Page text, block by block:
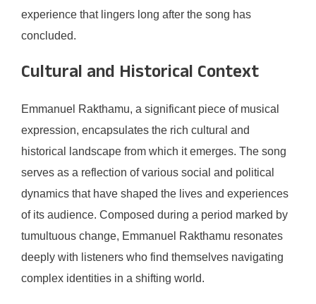
experience that lingers long after the song has
concluded.
Cultural and Historical Context
Emmanuel Rakthamu, a significant piece of musical
expression, encapsulates the rich cultural and
historical landscape from which it emerges. The song
serves as a reflection of various social and political
dynamics that have shaped the lives and experiences
of its audience. Composed during a period marked by
tumultuous change, Emmanuel Rakthamu resonates
deeply with listeners who find themselves navigating
complex identities in a shifting world.